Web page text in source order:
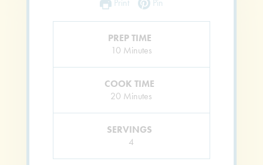
Print Pin
PREP TIME
10Minutes
Minutes
COOK TIME
20 Minutes
Minutes
SERVINGS
4